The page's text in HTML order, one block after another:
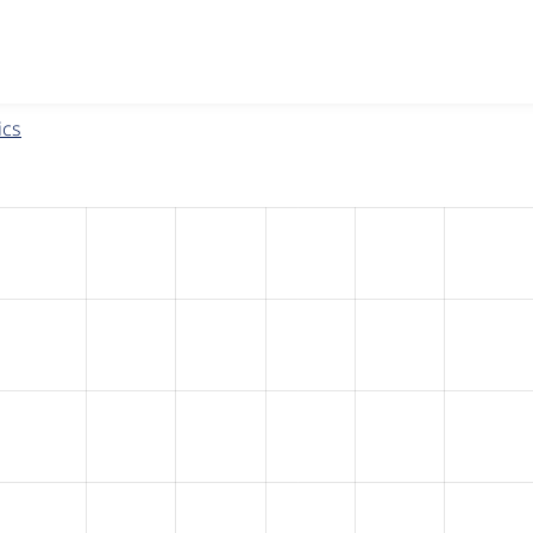
the number of sites that reported they are using the